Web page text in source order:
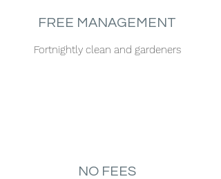
FREE MANAGEMENT
Fortnightly clean and gardeners
NO FEES